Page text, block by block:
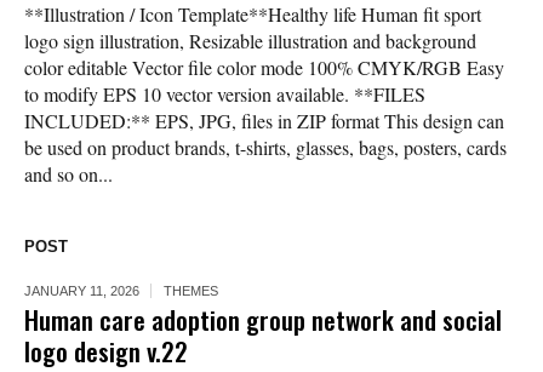
**Illustration / Icon Template**Healthy life Human fit sport
logo sign illustration, Resizable illustration and background
color editable Vector file color mode 100% CMYK/RGB Easy
to modify EPS 10 vector version available. **FILES
INCLUDED:** EPS, JPG, files in ZIP format This design can
be used on product brands, t-shirts, glasses, bags, posters, cards
and so on...
POST
JANUARY 11, 2026 THEMES
Human care adoption group network and social
logo design v.22